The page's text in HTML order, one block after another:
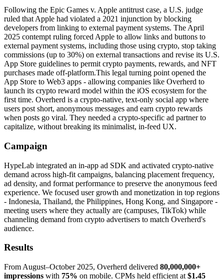
Following the Epic Games v. Apple antitrust case, a U.S. judge
ruled that Apple had violated a 2021 injunction by blocking
developers from linking to external payment systems. The April
2025 contempt ruling forced Apple to allow links and buttons to
external payment systems, including those using crypto, stop taking
commissions (up to 30%) on external transactions and revise its U.S.
App Store guidelines to permit crypto payments, rewards, and NFT
purchases made off-platform.This legal turning point opened the
App Store to Web3 apps - allowing companies like Overherd to
launch its crypto reward model within the iOS ecosystem for the
first time. Overherd is a crypto-native, text-only social app where
users post short, anonymous messages and earn crypto rewards
when posts go viral. They needed a crypto-specific ad partner to
capitalize, without breaking its minimalist, in-feed UX.
Campaign
HypeLab integrated an in-app ad SDK and activated crypto-native
demand across high-fit campaigns, balancing placement frequency,
ad density, and format performance to preserve the anonymous feed
experience. We focused user growth and monetization in top regions
- Indonesia, Thailand, the Philippines, Hong Kong, and Singapore -
meeting users where they actually are (campuses, TikTok) while
channeling demand from crypto advertisers to match Overherd's
audience.
Results
From August–October 2025, Overherd delivered 80,000,000+
impressions with 75% on mobile. CPMs held efficient at $1.45